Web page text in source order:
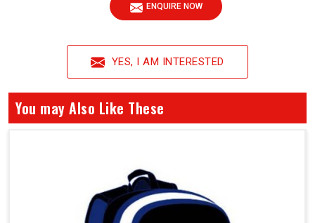
ENQUIRE NOW
YES, I AM INTERESTED
You may Also Like These